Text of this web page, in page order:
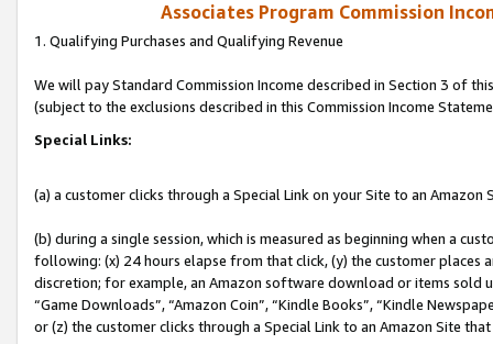
Associates Program Commission
1. Qualifying Purchases and Qualifying Revenue
We will pay Standard Commission Income described in Section 3 of
(subject to the exclusions described in this Commission Income
Special Links:
(a) a customer clicks through a Special Link on your Site to an Amazon
(b) during a single session, which is measured as beginning when a
following: (x) 24 hours elapse from that click, (y) the customer
discretion; for example, an Amazon software download or items sold
“Game Downloads”, “Amazon Coin”, “Kindle Books”, “Kindle
or (z) the customer clicks through a Special Link to an Amazon Site